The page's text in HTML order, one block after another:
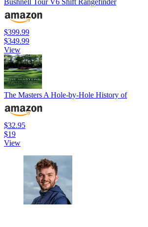
Bushnell Tour V6 Shift Rangefinder
$399.99
$349.99
View
The Masters A Hole-by-Hole History of
$32.95
$19
View